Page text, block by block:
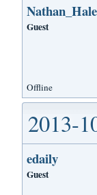
Nathan_Hale
Guest
Offline
2013-
edaily
Guest